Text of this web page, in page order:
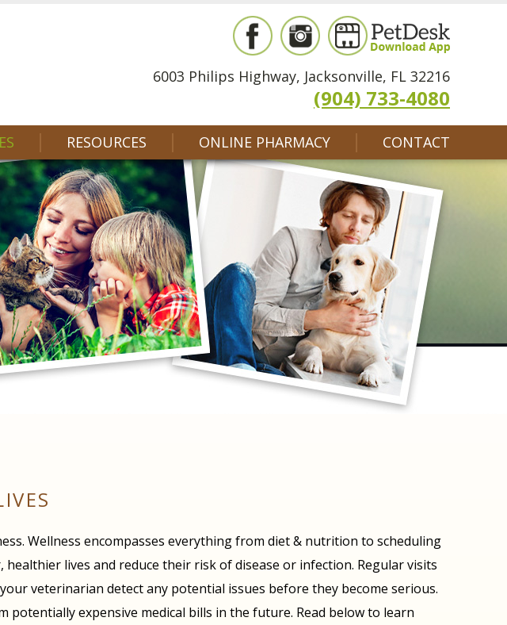
6003 Philips Highway, Jacksonville, FL 32216
(904) 733-4080
RESOURCES ONLINE PHARMACY CONTACT
Wellness encompasses everything from diet & nutrition to scheduling
lives and reduce their risk of disease or infection. Regular visits
veterinarian detect any potential issues before they become serious.
potentially expensive medical bills in the future. Read below to learn